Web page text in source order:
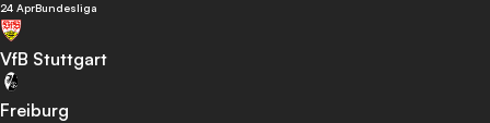
24 AprBundesliga
VfB Stuttgart
Freiburg